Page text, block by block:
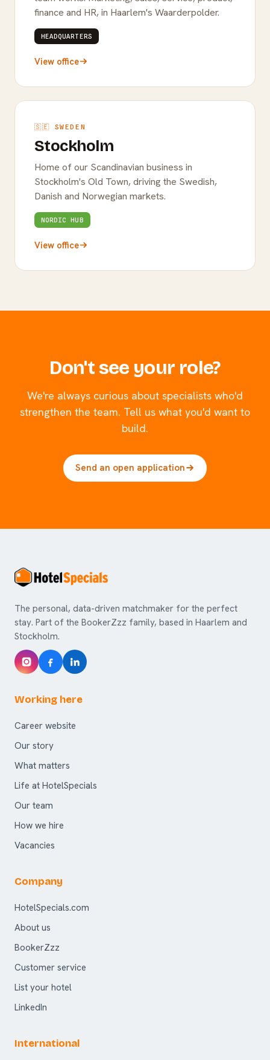
finance and HR, in Haarlem's Waarderpolder.
HEADQUARTERS
View office
🇸🇪 SWEDEN
Stockholm
Home of our Scandinavian business in
Stockholm's Old Town, driving the Swedish,
Danish and Norwegian markets.
NORDIC HUB
View office
Don't see your role?
We're always curious about specialists who'd
strengthen the team. Tell us what you'd want to
build.
Send an open application
The personal, data-driven matchmaker for the perfect
stay. Part of the BookerZzz family, based in Haarlem and
Stockholm.
Working here
Career website
Our story
What matters
Life at HotelSpecials
Our team
How we hire
Vacancies
Company
HotelSpecials.com
About us
BookerZzz
Customer service
List your hotel
LinkedIn
International